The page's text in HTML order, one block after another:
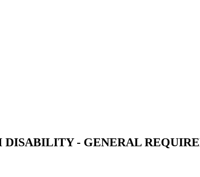
DISABILITY - GENERAL